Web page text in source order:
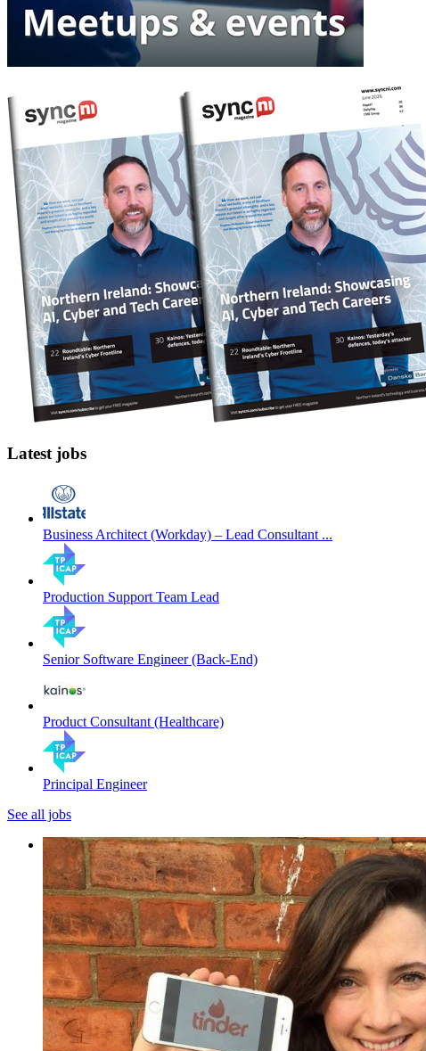
Latest jobs
Business Architect (Workday) – Lead Consultant ...
Production Support Team Lead
Senior Software Engineer (Back-End)
Product Consultant (Healthcare)
Principal Engineer
See all jobs